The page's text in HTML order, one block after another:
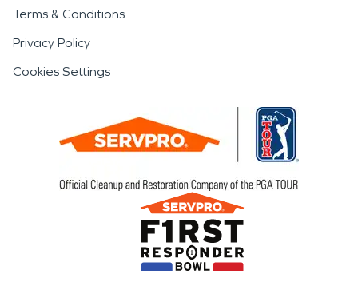
Terms & Conditions
Privacy Policy
Cookies Settings